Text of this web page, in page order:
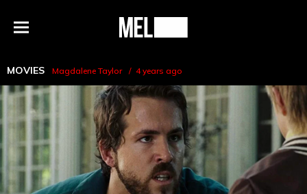
Menu
MEL
MOVIES Magdalene Taylor 4 years ago